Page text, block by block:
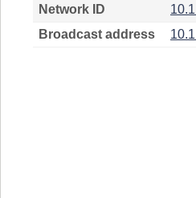
Network ID
Broadcast address